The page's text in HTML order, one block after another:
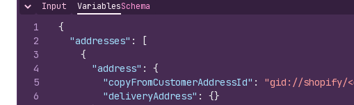
Hide content
Input VariablesSchema
1
2
3
4
5
6
{
"addresses" :
[
{
"address" :
{
"copyFromCustomerAddressId" : "gid://shopify/
"deliveryAddress" : {}